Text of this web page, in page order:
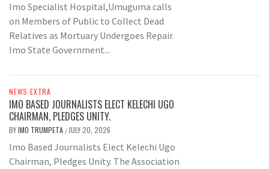
Imo Specialist Hospital,Umuguma calls
on Members of Public to Collect Dead
Relatives as Mortuary Undergoes Repair.
Imo State Government...
NEWS EXTRA
IMO BASED JOURNALISTS ELECT KELECHI UGO
CHAIRMAN, PLEDGES UNITY.
BYIMO TRUMPETA / JULY 20, 2026
Imo Based Journalists Elect Kelechi Ugo
Chairman, Pledges Unity. The Association